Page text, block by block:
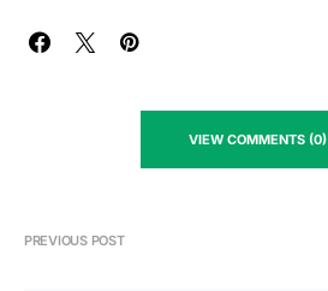
VIEW COMMENTS (0)
PREVIOUS POST